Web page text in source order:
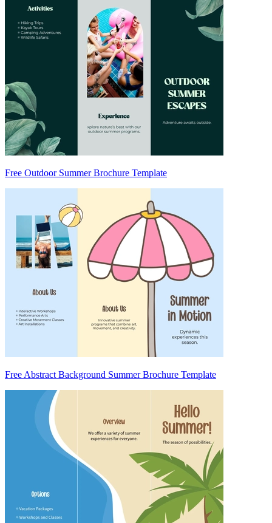
Free Outdoor Summer Brochure Template
Free Abstract Background Summer Brochure Template